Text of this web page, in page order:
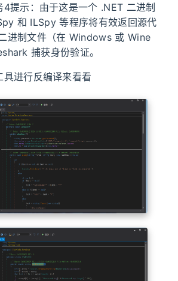
4提示：由于这是一个 .NET 二进制
和 ILSpy 等程序将有效返回源代
进制文件（在 Windows 或 Wine
捕获身份验证。
进行反编译来看看